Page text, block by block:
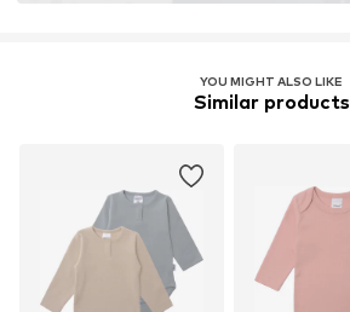
YOU MIGHT ALSO LIKE
Similar products